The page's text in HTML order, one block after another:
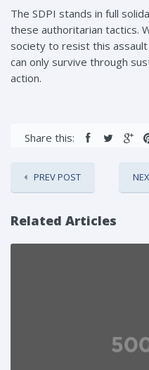
The SDPI stands in full
these authoritarian tactics.
society to resist this
can only survive through
action.
Share this:
PREV POST
Related Articles